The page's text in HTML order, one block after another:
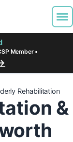
Member •
Rehabilitation
&